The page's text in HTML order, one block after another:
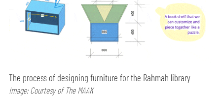
The process of designing furniture for the Rahmah library
Image: Courtesy of The MAAK